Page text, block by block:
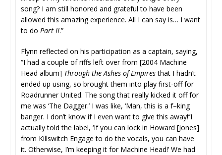
song? I am still honored and grateful to have been
allowed this amazing experience. All I can say is… I want
to do Part II.”
Flynn reflected on his participation as a captain, saying,
“I had a couple of riffs left over from [2004 Machine
Head album] Through the Ashes of Empiresthat I hadn’t
ended up using, so brought them into play first-off for
Roadrunner United. The song that really kicked it off for
me was ‘The Dagger.’ I was like, ‘Man, this is a f–king
banger. I don’t know if I even want to give this away!’’I
actually told the label, ‘If you can lock in Howard [Jones]
from Killswitch Engage to do the vocals, you can have
it. Otherwise, I’m keeping it for Machine Head!’ We had